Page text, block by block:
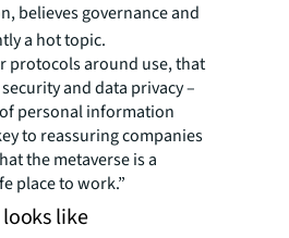
believes governance and
a hot topic.
protocols around use, that
and data privacy –
personal information
to reassuring companies
the metaverse is a
place to work.”
like